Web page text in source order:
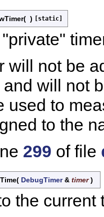
( ) [static]
will not be
will not
used to
to the
299 of file
( DebugTimer& timer)
the